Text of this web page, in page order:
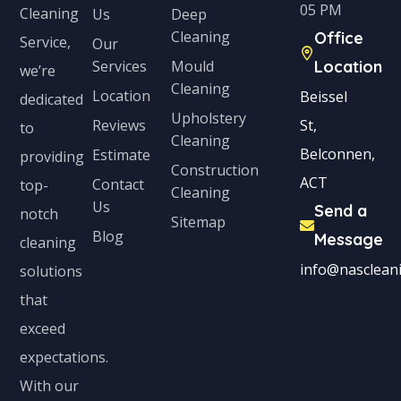
t
e
s
+
Cleaning
Service,
we’re
dedicated
to
providing
top-
notch
cleaning
solutions
that
exceed
expectations.
With our
Us
Our
Services
Location
Reviews
Estimate
Contact
Us
Blog
Deep
Cleaning
Mould
Cleaning
Upholstery
Cleaning
Construction
Cleaning
Sitemap
05 PM
Office
Location
Beissel
St,
Belconnen,
ACT
Send a
Message